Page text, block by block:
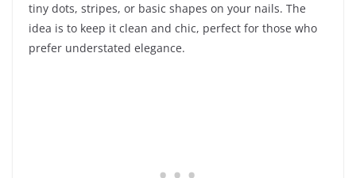
tiny dots, stripes, or basic shapes on your nails. The
idea is to keep it clean and chic, perfect for those who
prefer understated elegance.